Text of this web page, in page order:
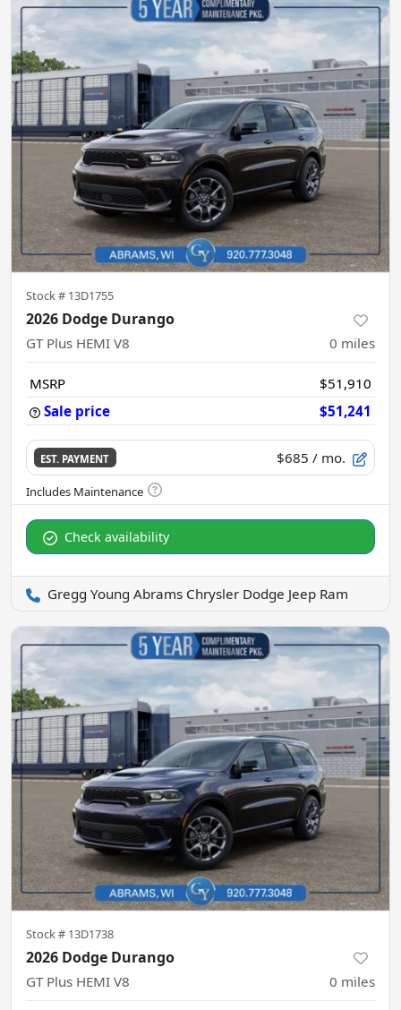
Stock # 13D1755
2026 Dodge Durango
GT Plus HEMI V8 0 miles
MSRP
$51,910
Sale price
$51,241
EST. PAYMENT $685 / mo.
Check availability
Gregg Young Abrams Chrysler Dodge Jeep Ram
Stock # 13D1738
2026 Dodge Durango
GT Plus HEMI V8 0 miles